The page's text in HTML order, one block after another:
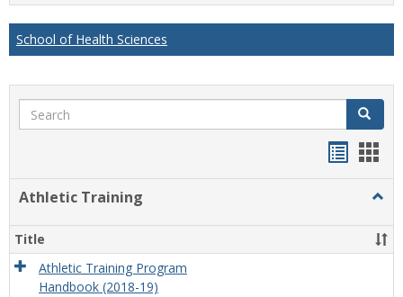
School of Health Sciences
Search Search
Athletic Training
Title
Athletic Training Program
Handbook (2018-19)